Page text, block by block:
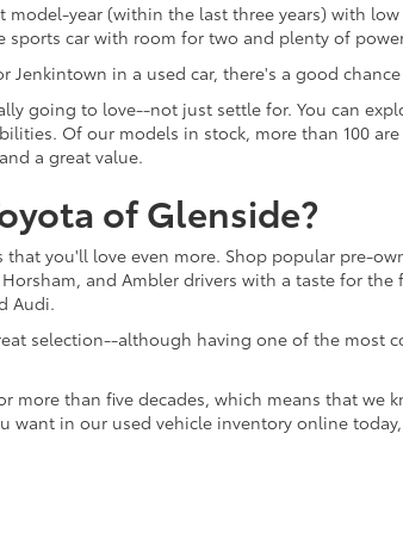
year (within the last three years) with
car with room for two and plenty of
Jenkintown in a used car, there's a good
going to love--not just settle for. You can
Of our models in stock, more than 100
a great value.
of Glenside?
you'll love even more. Shop popular pre-
Horsham, and Ambler drivers with a taste for
Audi.
selection--although having one of the most
more than five decades, which means that we
in our used vehicle inventory online